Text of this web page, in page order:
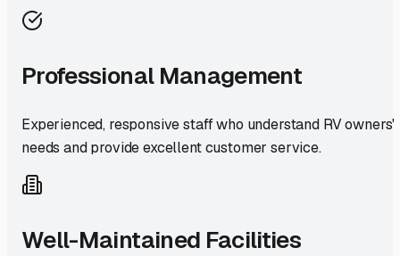
Professional Management
Experienced, responsive staff who understand RV owners'
needs and provide excellent customer service.
Well-Maintained Facilities